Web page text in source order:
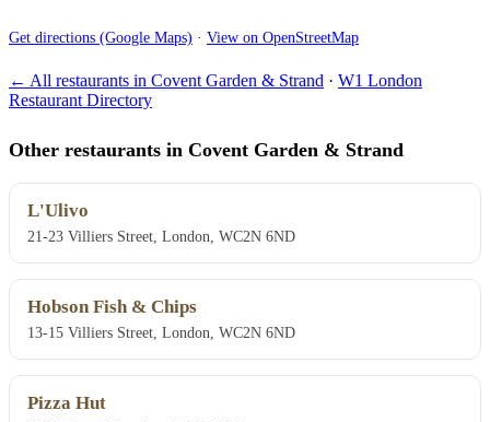
Get directions (Google Maps) · View on OpenStreetMap
← All restaurants in Covent Garden & Strand · W1 London
Restaurant Directory
Other restaurants in Covent Garden & Strand
L'Ulivo
21-23 Villiers Street, London, WC2N 6ND
Hobson Fish & Chips
13-15 Villiers Street, London, WC2N 6ND
Pizza Hut